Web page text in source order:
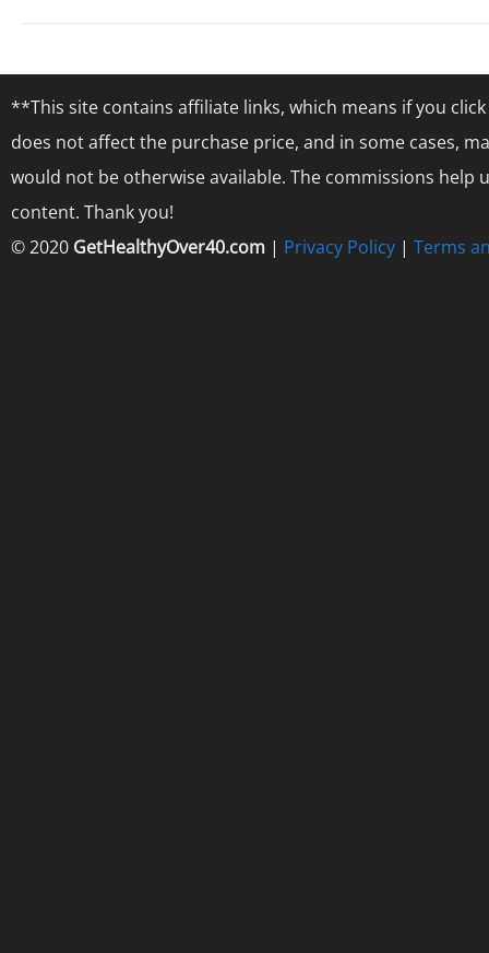
**This site contains affiliate links, which means if you
does not affect the purchase price, and in some cases,
would not be otherwise available. The commissions
content. Thank you!
© 2020 GetHealthyOver40.com | Privacy Policy | Terms